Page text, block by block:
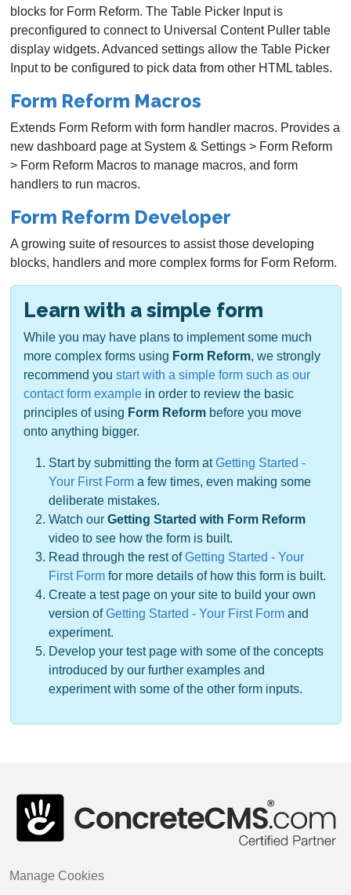
blocks for Form Reform. The Table Picker Input is
preconfigured to connect to Universal Content Puller table
display widgets. Advanced settings allow the Table Picker
Input to be configured to pick data from other HTML tables.
Form Reform Macros
Extends Form Reform with form handler macros. Provides a
new dashboard page at System & Settings > Form Reform
> Form Reform Macros to manage macros, and form
handlers to run macros.
Form Reform Developer
A growing suite of resources to assist those developing
blocks, handlers and more complex forms for Form Reform.
Learn with a simple form
While you may have plans to implement some much
more complex forms using Form Reform, we strongly
recommend you start with a simple form such as our
contact form example in order to review the basic
principles of using Form Reform before you move
onto anything bigger.
Start by submitting the form atGetting Started -
Your First Form a few times, even making some
deliberate mistakes.
Watch our Getting Started with Form Reform
video to see how the form is built.
Read through the rest ofGetting Started - Your
First Form for more details of how this form is built.
Create a test page on your site to build your own
version ofGetting Started - Your First Form and
experiment.
Develop your test page with some of the concepts
introduced by our further examples and
experiment with some of the other form inputs.
Manage Cookies